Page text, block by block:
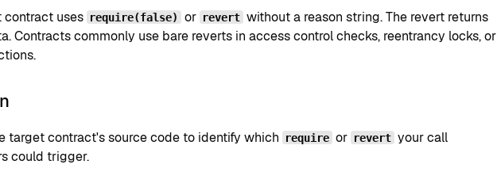
contract uses require(false) or revert without a reason string. The revert returns
Contracts commonly use bare reverts in access control checks, reentrancy locks, or
target contract's source code to identify which require or revert your call
could trigger.